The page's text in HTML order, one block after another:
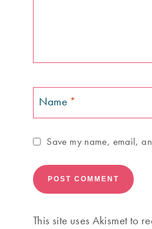
Name *
Save my name, email,
This site uses Akismet to